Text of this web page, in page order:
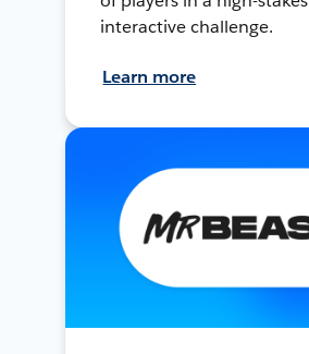
interactive challenge.
Learn more